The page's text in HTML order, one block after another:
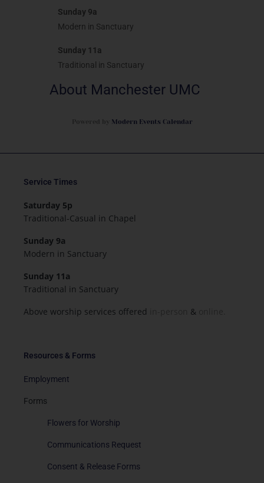
Sunday 9a
Modern in Sanctuary
Sunday 11a
Traditional in Sanctuary
About Manchester UMC
Modern Events Calendar
Resources & Forms
Employment
Forms
Flowers for Worship
Communications Request
Consent & Release Forms
Service Times
Saturday 5p
Traditional-Casual in Chapel
Sunday 9a
Modern in Sanctuary
Sunday 11a
Traditional in Sanctuary
Above worship services offered
&